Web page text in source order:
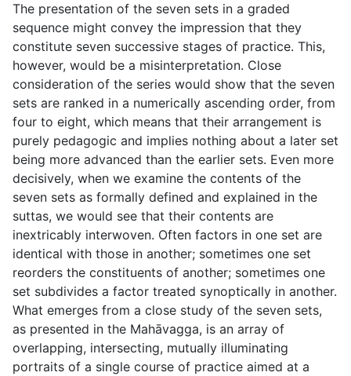
The presentation of the seven sets in a graded
sequence might convey the impression that they
constitute seven successive stages of practice. This,
however, would be a misinterpretation. Close
consideration of the series would show that the seven
sets are ranked in a numerically ascending order, from
four to eight, which means that their arrangement is
purely pedagogic and implies nothing about a later set
being more advanced than the earlier sets. Even more
decisively, when we examine the contents of the
seven sets as formally defined and explained in the
suttas, we would see that their contents are
inextricably interwoven. Often factors in one set are
identical with those in another; sometimes one set
reorders the constituents of another; sometimes one
set subdivides a factor treated synoptically in another.
What emerges from a close study of the seven sets,
as presented in the Mahāvagga, is an array of
overlapping, intersecting, mutually illuminating
portraits of a single course of practice aimed at a